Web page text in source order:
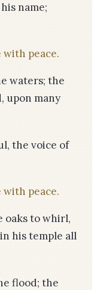
name;
peace.
waters; the
upon many
the voice of
peace.
oaks to whirl,
his temple all
flood; the